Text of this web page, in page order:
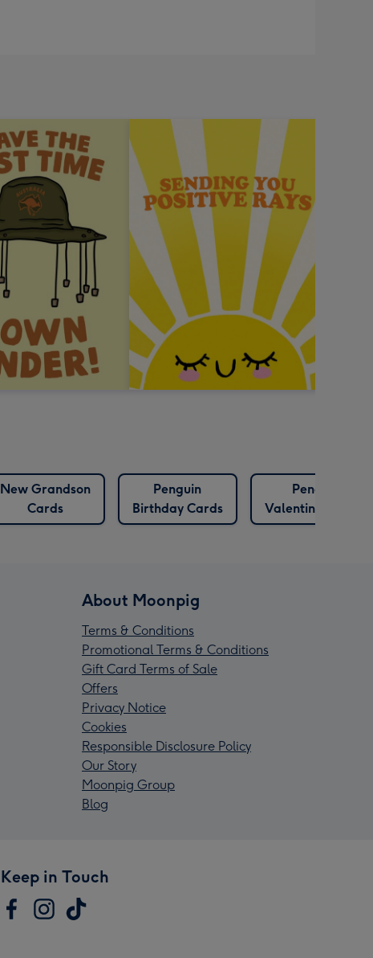
New Grandson
Cards
Penguin
Birthday Cards
Penguin
Valentines Cards
About Moonpig
Terms & Conditions
Promotional Terms & Conditions
Gift Card Terms of Sale
Offers
Privacy Notice
Cookies
Responsible Disclosure Policy
Our Story
Moonpig Group
Blog
Keep in Touch